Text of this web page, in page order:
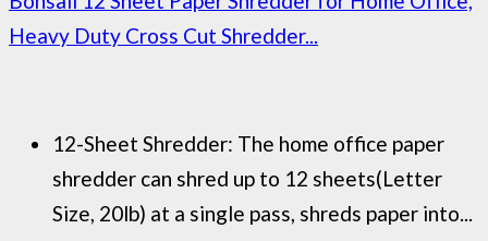
Heavy Duty Cross Cut Shredder...
12-Sheet Shredder: The home office paper
shredder can shred up to 12 sheets(Letter
Size, 20lb) at a single pass, shreds paper into...